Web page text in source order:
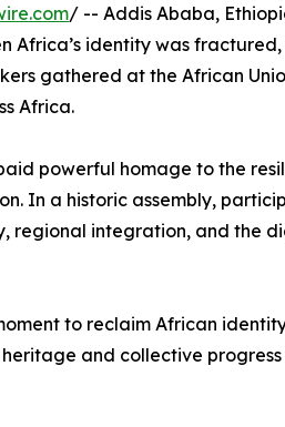
/ -- Addis Ababa,
Africa’s identity was
gathered at the African
Africa.
powerful homage to the
In a historic assembly,
regional integration, and the
to reclaim African
and collective